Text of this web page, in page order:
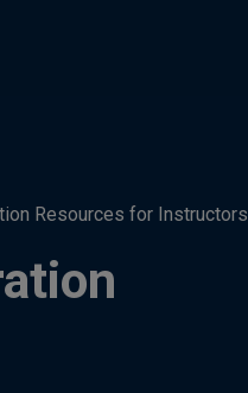
Resources for Instructors